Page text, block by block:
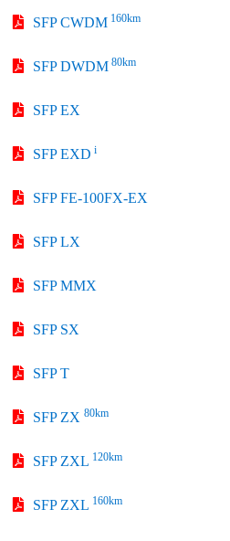
SFP CWDM160km
SFP DWDM80km
SFP EX
SFP EXD i
SFP FE-100FX-EX
SFP LX
SFP MMX
SFP SX
SFP T
SFP ZX 80km
SFP ZXL 120km
SFP ZXL 160km